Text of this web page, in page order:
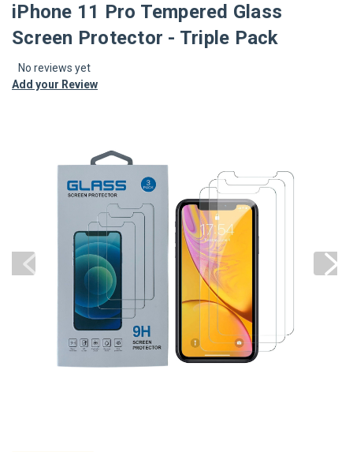
iPhone 11 Pro Tempered Glass
Screen Protector - Triple Pack
No reviews yet
Add your Review